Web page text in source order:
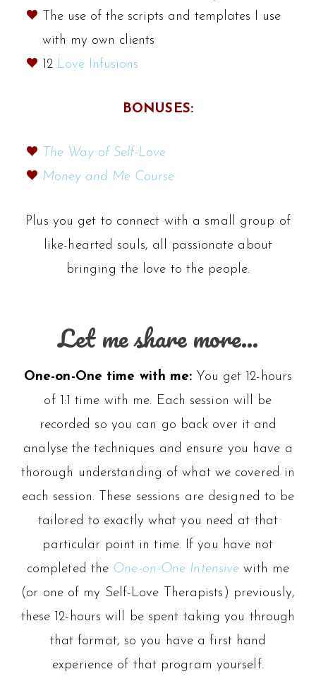
The use of the scripts and templates I use
with my own clients
12 Love Infusions
BONUSES:
The Way of Self-Love
Money and Me Course
Plus you get to connect with a small group of
like-hearted souls, all passionate about
bringing the love to the people.
Let me share more…
One-on-One time with me: You get 12-hours
of 1:1 time with me. Each session will be
recorded so you can go back over it and
analyse the techniques and ensure you have a
thorough understanding of what we covered in
each session. These sessions are designed to be
tailored to exactly what you need at that
particular point in time. If you have not
completed the One-on-One Intensive with me
(or one of my Self-Love Therapists) previously,
these 12-hours will be spent taking you through
that format, so you have a first hand
experience of that program yourself.